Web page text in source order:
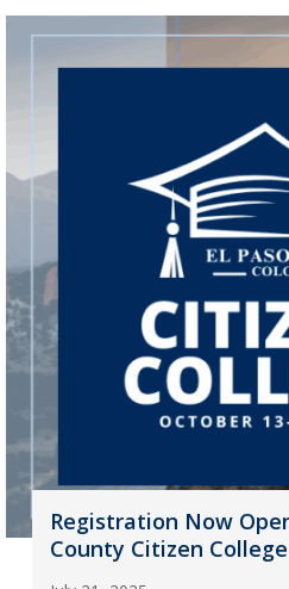
Registration Now
County Citizen College